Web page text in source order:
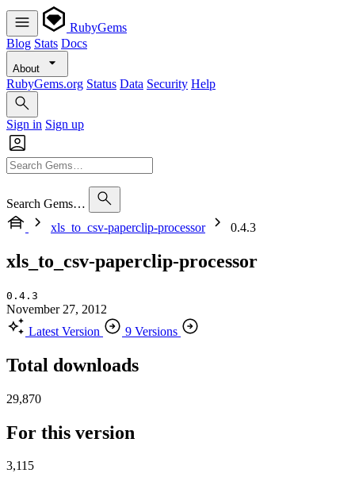
RubyGems
Blog Stats Docs
About
RubyGems.org Status Data Security Help
Sign in Sign up
Search Gems…
xls_to_csv-paperclip-processor
0.4.3
xls_to_csv-paperclip-processor
0.4.3
November 27, 2012
Latest Version
9 Versions
Total downloads
29,870
For this version
3,115